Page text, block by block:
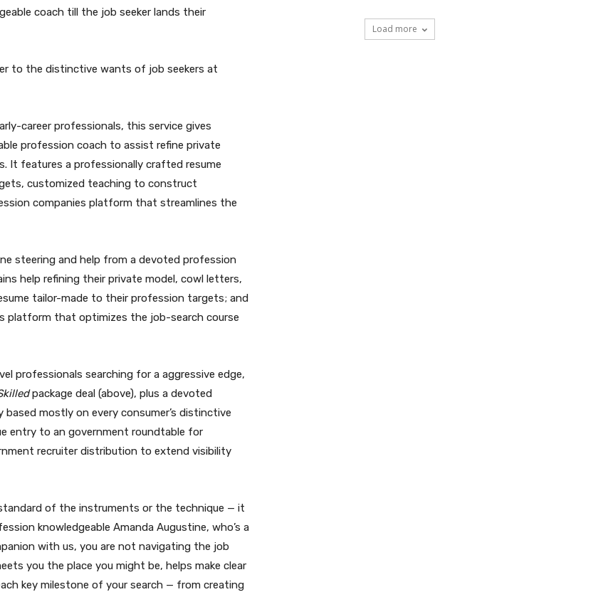
coach till the job seeker lands their
to the distinctive wants of job seekers at
career professionals, this service gives
profession coach to assist refine private
It features a professionally crafted resume
customized teaching to construct
companies platform that streamlines the
steering and help from a devoted profession
help refining their private model, cowl letters,
tailor-made to their profession targets; and
platform that optimizes the job-search course
professionals searching for a aggressive edge,
package deal (above), plus a devoted
mostly on every consumer’s distinctive
entry to an government roundtable for
recruiter distribution to extend visibility
of the instruments or the technique — it
knowledgeable Amanda Augustine, who’s a
with us, you are not navigating the job
you the place you might be, helps make clear
key milestone of your search — from creating
Load more